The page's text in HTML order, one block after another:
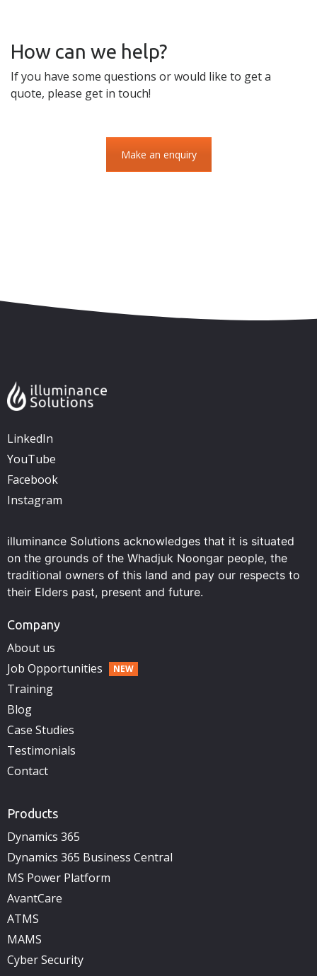
How can we help?
If you have some questions or would like to get a
quote, please get in touch!
Make an enquiry
LinkedIn
YouTube
Facebook
Instagram
illuminance Solutions acknowledges that it is situated
on the grounds of the Whadjuk Noongar people, the
traditional owners of this land and pay our respects to
their Elders past, present and future.
Company
About us
Job Opportunities
Training
Blog
Case Studies
Testimonials
Contact
Products
Dynamics 365
Dynamics 365 Business Central
MS Power Platform
AvantCare
ATMS
MAMS
Cyber Security